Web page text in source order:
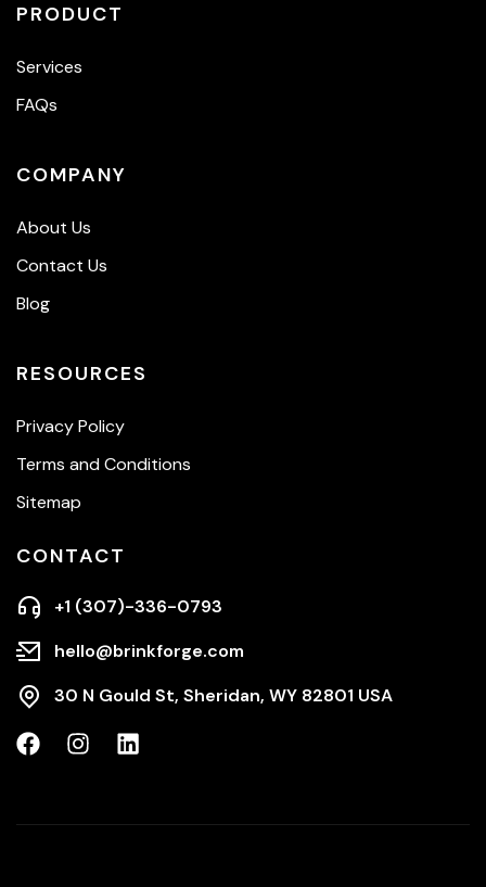
PRODUCT
Services
FAQs
COMPANY
About Us
Contact Us
Blog
RESOURCES
Privacy Policy
Terms and Conditions
Sitemap
CONTACT
+1 (307)-336-0793
hello@brinkforge.com
30 N Gould St, Sheridan, WY 82801 USA